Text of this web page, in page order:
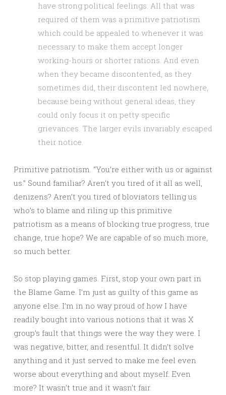
have strong political feelings. All that was
required of them was a primitive patriotism
which could be appealed to whenever it was
necessary to make them accept longer
working-hours or shorter rations. And even
when they became discontented, as they
sometimes did, their discontent led nowhere,
because being without general ideas, they
could only focus it on petty specific
grievances. The larger evils invariably escaped
their notice.
Primitive patriotism. “You’re either with us or against
us.” Sound familiar? Aren’t you tired of it all as well,
denizens? Aren’t you tired of bloviators telling us
who’s to blame and riling up this primitive
patriotism as a means of blocking true progress, true
change, true hope? We are capable of so much more,
so much better.
So stop playing games. First, stop your own part in
the Blame Game. I’m just as guilty of this game as
anyone else. I’m in no way proud of how I have
readily bought into various notions that it was X
group’s fault that things were the way they were. I
was negative, bitter, and resentful. It didn’t solve
anything and it just served to make me feel even
worse about everything and about myself. Even
more? It wasn’t true and it wasn’t fair.